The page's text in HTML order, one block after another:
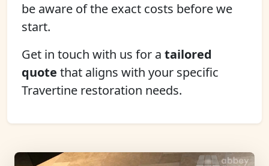
be aware of the exact costs before we
start.
Get in touch with us for a tailored
quote that aligns with your specific
Travertine restoration needs.